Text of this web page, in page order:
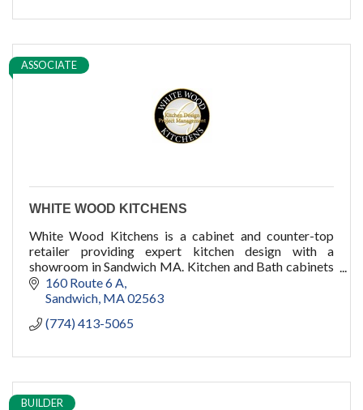
ASSOCIATE
WHITE WOOD KITCHENS
White Wood Kitchens is a cabinet and counter-top
retailer providing expert kitchen design with a
showroom in Sandwich MA. Kitchen and Bath cabinets
for your new home or remodel on Cape Cod and
Boston.
160 Route 6 A
Sandwich MA 02563
(774) 413-5065
BUILDER